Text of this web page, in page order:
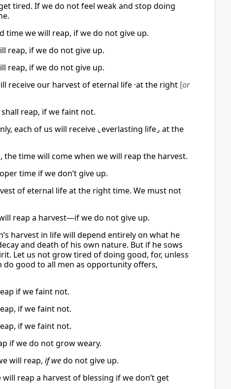
tired. If we do not feel weak and stop doing
time we will reap, if we do not give up.
reap, if we do not give up.
reap, if we do not give up.
receive our harvest of eternal life ·at the right [or
reap, if we faint not.
each of us will receive ⌞everlasting life⌟ at the
time will come when we will reap the harvest.
time if we don’t give up.
of eternal life at the right time. We must not
reap a harvest—if we do not give up.
harvest in life will depend entirely on what he
and death of his own nature. But if he sows
Let us not grow tired of doing good, for, unless
good to all men as opportunity offers,
if we faint not.
if we faint not.
if we faint not.
if we do not grow weary.
will reap, if wedo not give up.
reap a harvest of blessing if we don’t get